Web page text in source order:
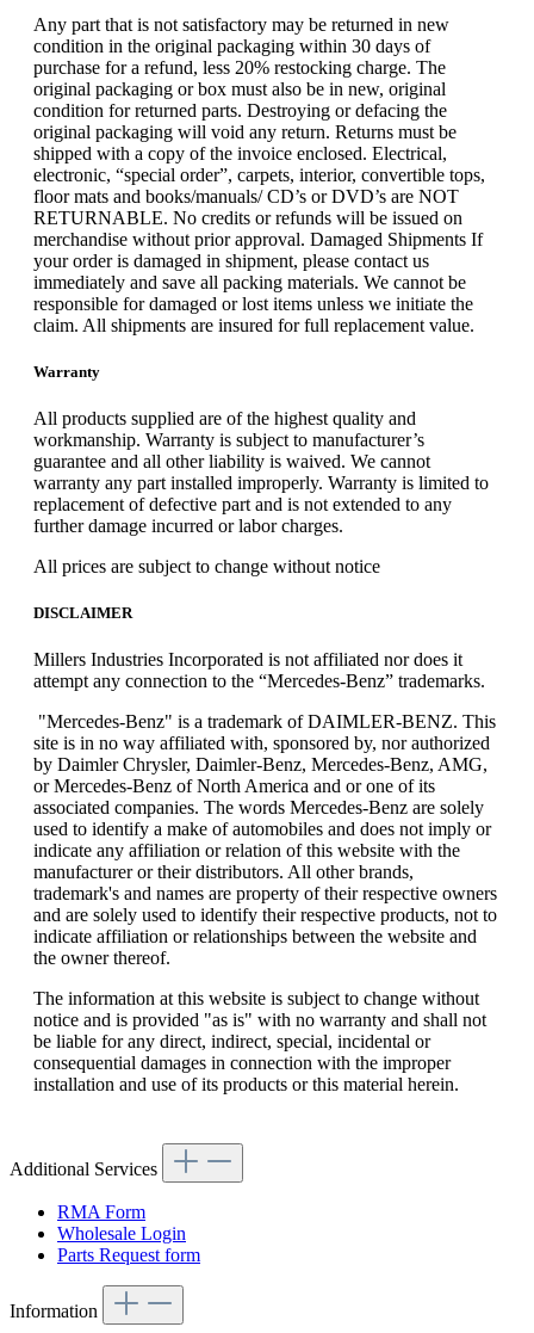
Any part that is not satisfactory may be returned in new
condition in the original packaging within 30 days of
purchase for a refund, less 20% restocking charge. The
original packaging or box must also be in new, original
condition for returned parts. Destroying or defacing the
original packaging will void any return. Returns must be
shipped with a copy of the invoice enclosed. Electrical,
electronic, “special order”, carpets, interior, convertible tops,
floor mats and books/manuals/ CD’s or DVD’s are NOT
RETURNABLE. No credits or refunds will be issued on
merchandise without prior approval. Damaged Shipments If
your order is damaged in shipment, please contact us
immediately and save all packing materials. We cannot be
responsible for damaged or lost items unless we initiate the
claim. All shipments are insured for full replacement value.
Warranty
All products supplied are of the highest quality and
workmanship. Warranty is subject to manufacturer’s
guarantee and all other liability is waived. We cannot
warranty any part installed improperly. Warranty is limited to
replacement of defective part and is not extended to any
further damage incurred or labor charges.
All prices are subject to change without notice
DISCLAIMER
Millers Industries Incorporated is not affiliated nor does it
attempt any connection to the “Mercedes-Benz” trademarks.
"Mercedes-Benz" is a trademark of DAIMLER-BENZ. This
site is in no way affiliated with, sponsored by, nor authorized
by Daimler Chrysler, Daimler-Benz, Mercedes-Benz, AMG,
or Mercedes-Benz of North America and or one of its
associated companies. The words Mercedes-Benz are solely
used to identify a make of automobiles and does not imply or
indicate any affiliation or relation of this website with the
manufacturer or their distributors. All other brands,
trademark's and names are property of their respective owners
and are solely used to identify their respective products, not to
indicate affiliation or relationships between the website and
the owner thereof.
The information at this website is subject to change without
notice and is provided "as is" with no warranty and shall not
be liable for any direct, indirect, special, incidental or
consequential damages in connection with the improper
installation and use of its products or this material herein.
Additional Services
RMA Form
Wholesale Login
Parts Request form
Information